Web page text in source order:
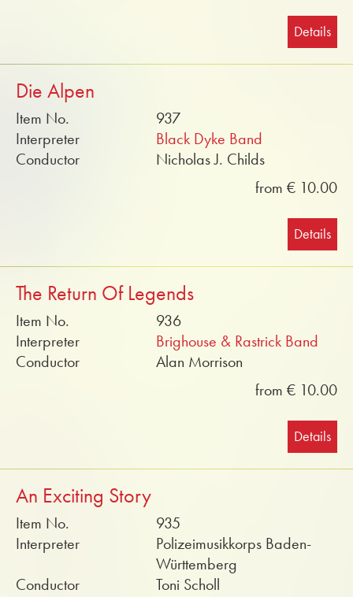
Details
Die Alpen
Item No.
937
Interpreter
Black Dyke Band
Conductor
Nicholas J. Childs
from € 10.00
Details
The Return Of Legends
Item No.
936
Interpreter
Brighouse & Rastrick Band
Conductor
Alan Morrison
from € 10.00
Details
An Exciting Story
Item No.
935
Interpreter
Polizeimusikkorps Baden-
Württemberg
Conductor
Toni Scholl